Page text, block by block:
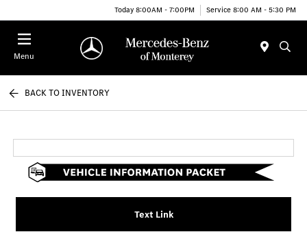
Today 8:00AM - 7:00PM Service 8:00 AM - 5:30 PM
Menu
BACK TO INVENTORY
Text Link